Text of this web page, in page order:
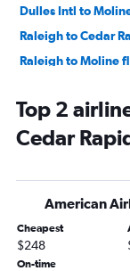
Dulles Intl to
Raleigh to Cedar
Raleigh to Moline
Norfolk to Des
Greensboro to Des
Charlottesville to
Richmond to Des
Norfolk to Cedar
Reagan-National
Top 2
Cedar
American
Cheapest
$248
On-time